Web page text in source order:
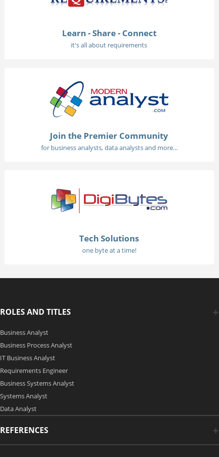
Learn - Share - Connect
it's all about requirements
Join the Premier Community
for business analysts, data analysts and more...
Tech Solutions
one byte at a time!
ROLES AND TITLES
Business Analyst
Business Process Analyst
IT Business Analyst
Requirements Engineer
Business Systems Analyst
Systems Analyst
Data Analyst
REFERENCES